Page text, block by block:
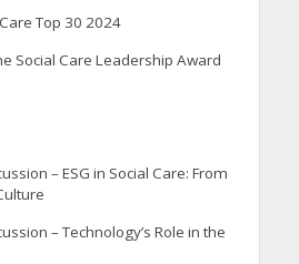
Top 30 2024
Social Care Leadership Award
– ESG in Social Care: From
– Technology’s Role in the